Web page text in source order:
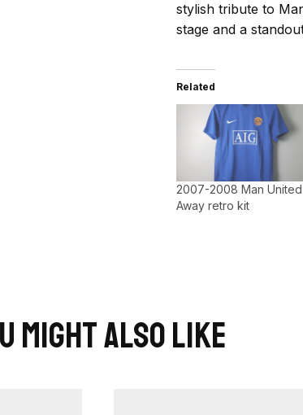
stylish tribute to
stage and a
Related
2007-2008 Man United
Away retro kit
Might Also Like